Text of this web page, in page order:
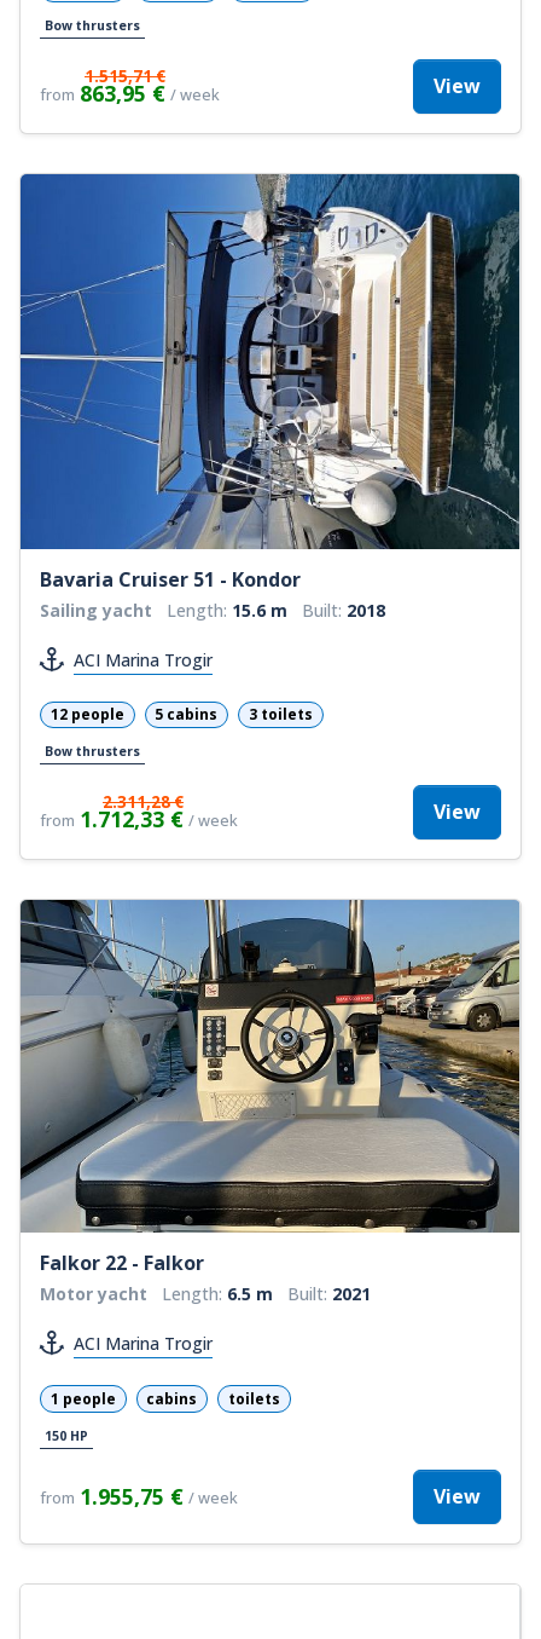
Bow thrusters
from
1.515,71 €
863,95 € / week View
Bavaria Cruiser 51 - Kondor
Sailing yacht Length: 15.6 m Built: 2018
ACI Marina Trogir
12 people 5 cabins 3 toilets
Bow thrusters
from
2.311,28 €
1.712,33 € / week View
Falkor 22 - Falkor
Motor yacht Length: 6.5 m Built: 2021
ACI Marina Trogir
1 people cabins toilets
150 HP
from 1.955,75 € / week View